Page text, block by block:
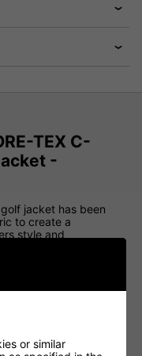
TEX C-
-
jacket has been
to create a
style and
on the back, elbows
and lower back
when
or similar